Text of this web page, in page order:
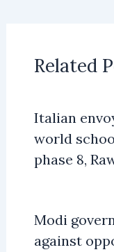
Related
Italian
world
phase 8,
Modi
against